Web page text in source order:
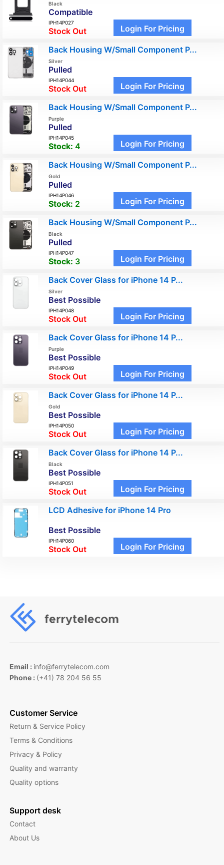
Black
Compatible
IPH14P027
Stock Out Login For Pricing
Back Housing W/Small Component P...
Silver
Pulled
IPH14P044
Stock Out Login For Pricing
Back Housing W/Small Component P...
Purple
Pulled
IPH14P045
Stock: 4 Login For Pricing
Back Housing W/Small Component P...
Gold
Pulled
IPH14P046
Stock: 2 Login For Pricing
Back Housing W/Small Component P...
Black
Pulled
IPH14P047
Stock: 3 Login For Pricing
Back Cover Glass for iPhone 14 P...
Silver
Best Possible
IPH14P048
Stock Out Login For Pricing
Back Cover Glass for iPhone 14 P...
Purple
Best Possible
IPH14P049
Stock Out Login For Pricing
Back Cover Glass for iPhone 14 P...
Gold
Best Possible
IPH14P050
Stock Out Login For Pricing
Back Cover Glass for iPhone 14 P...
Black
Best Possible
IPH14P051
Stock Out Login For Pricing
LCD Adhesive for iPhone 14 Pro
Best Possible
IPH14P060
Stock Out Login For Pricing
Email : info@ferrytelecom.com
Phone : (+41) 78 204 56 55
Customer Service
Return & Service Policy
Terms & Conditions
Privacy & Policy
Quality and warranty
Quality options
Support desk
Contact
About Us